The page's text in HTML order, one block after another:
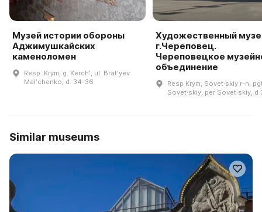
Музей истории обороны
Аджимушкайских
каменоломен
Resp. Krym, g. Kerchʹ, ul. Bratʹyev
Malʹchenko, d. 34-36
Художественный
г.Череповец.
Череповецкое
объединение
Resp Krym, Sovet·skiy r-n,
Sovet·skiy, per Sovet·skiy, d
Similar museums